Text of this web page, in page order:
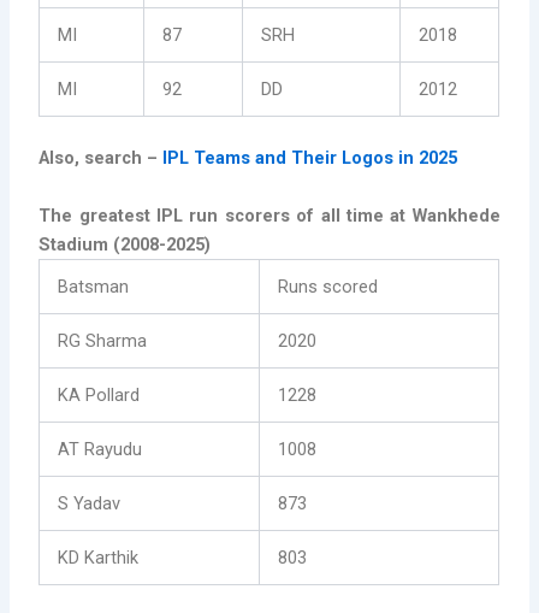
MI 87 SRH 2018
MI 92 DD 2012
Also, search – IPL Teams and Their Logos in 2025
The greatest IPL run scorers of all time at Wankhede
Stadium (2008-2025)
Batsman
Runs scored
RG Sharma 2020
KA Pollard 1228
AT Rayudu 1008
S Yadav 873
KD Karthik 803